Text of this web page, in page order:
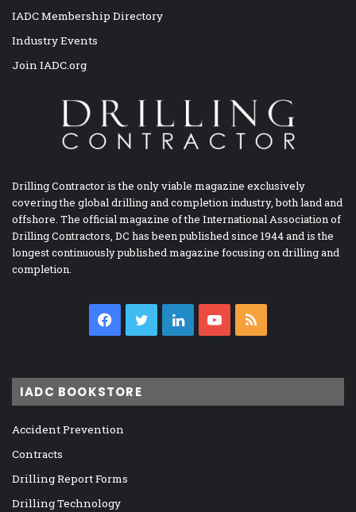
IADC Membership Directory
Industry Events
Join IADC.org
Drilling Contractor is the only viable magazine exclusively
covering the global drilling and completion industry, both land and
offshore. The official magazine of the International Association of
Drilling Contractors, DC has been published since 1944 and is the
longest continuously published magazine focusing on drilling and
completion.
Facebook
TwitterLinkedInYouTube
IADC BOOKSTORE
Accident Prevention
Contracts
Drilling Report Forms
Drilling Technology